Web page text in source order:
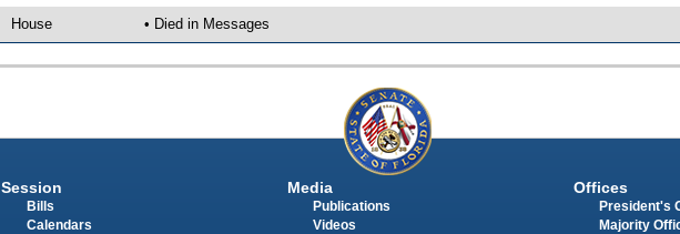
House • Died in Messages
Session
Bills
Calendars
Media
Publications
Videos
Offices
President's
Majority